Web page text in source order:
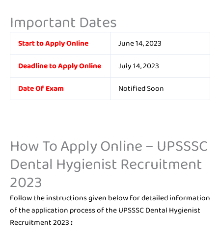
Important Dates
Start to Apply Online
June 14, 2023
Deadline to Apply Online
July 14, 2023
Date Of Exam
Notified Soon
How To Apply Online – UPSSSC
Dental Hygienist Recruitment
2023
Follow the instructions given below for detailed information
of the application process of the UPSSSC Dental Hygienist
Recruitment 2023: